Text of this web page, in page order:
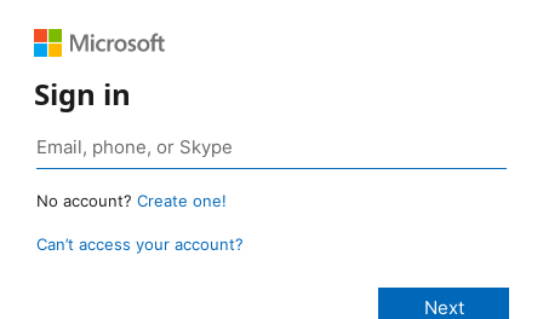
Sign in
No account? Create one!
Can’t access your account?